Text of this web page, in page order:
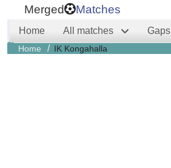
Merged Matches
Home All matches Gaps
Home / IK Kongahalla